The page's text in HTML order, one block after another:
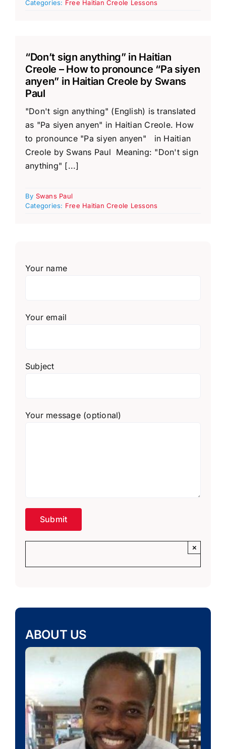
Categories: Free Haitian Creole Lessons
“Don’t sign anything” in Haitian
Creole – How to pronounce “Pa siyen
anyen” in Haitian Creole by Swans
Paul
"Don't sign anything" (English) is translated
as "Pa siyen anyen" in Haitian Creole. How
to pronounce "Pa siyen anyen" in Haitian
Creole by Swans Paul Meaning: "Don't sign
anything" [...]
By Swans Paul
Categories: Free Haitian Creole Lessons
Your name
Your email
Subject
Your message (optional)
×
ABOUT US